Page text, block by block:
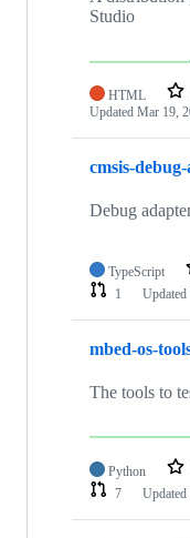
Studio
HTML
Updated Mar 19,
cmsis-
Debug
TypeScript
1
Updated
mbed-os-
The tools to
Python
7
Updated